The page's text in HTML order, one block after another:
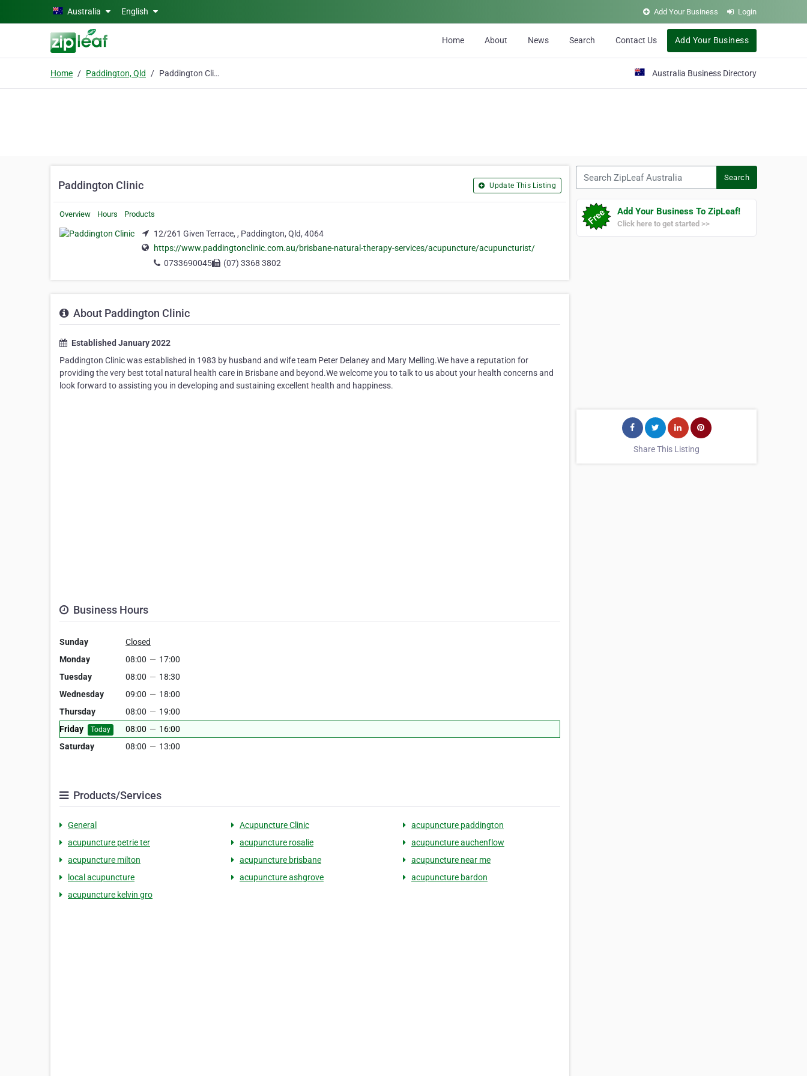
Skip to main contentAustralia English Add Your Business Login
Home About News Search Contact Us Add Your Business
Home Paddington, Qld Paddington Clinic Australia Business Directory
Paddington Clinic Update This Listing
Overview Hours Products
12/261 Given Terrace, , Paddington, Qld, 4064
https://www.paddingtonclinic.com.au/brisbane-natural-therapy-services/acupuncture/acupuncturist/
0733690045
(07) 3368 3802
About Paddington Clinic
Established January 2022
Paddington Clinic was established in 1983 by husband and wife team Peter Delaney and Mary Melling.We have a reputation for
providing the very best total natural health care in Brisbane and beyond.We welcome you to talk to us about your health concerns and
look forward to assisting you in developing and sustaining excellent health and happiness.
Business Hours
Sunday
Closed
Monday
08:00 — 17:00
Tuesday
08:00 — 18:30
Wednesday
09:00 — 18:00
Thursday
08:00 — 19:00
Friday
Today 08:00 — 16:00
Saturday
08:00 — 13:00
Products/Services
General Acupuncture Clinic
acupuncture paddington
acupuncture petrie ter
acupuncture rosalie
acupuncture auchenflow
acupuncture milton
acupuncture brisbane
acupuncture near me
local acupuncture
acupuncture ashgrove
acupuncture bardon
acupuncture kelvin gro
Search
Add Your Business To ZipLeaf!
Click here to get started >>
Share This Listing